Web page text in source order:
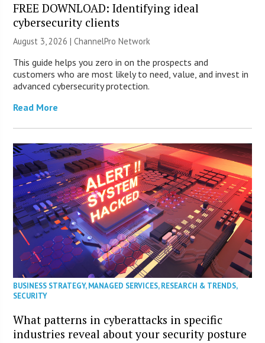
FREE DOWNLOAD: Identifying ideal
cybersecurity clients
August 3, 2026 |ChannelPro Network
This guide helps you zero in on the prospects and
customers who are most likely to need, value, and invest in
advanced cybersecurity protection.
Read More
BUSINESS STRATEGY,MANAGED SERVICES,RESEARCH & TRENDS,
SECURITY
What patterns in cyberattacks in specific
industries reveal about your security posture